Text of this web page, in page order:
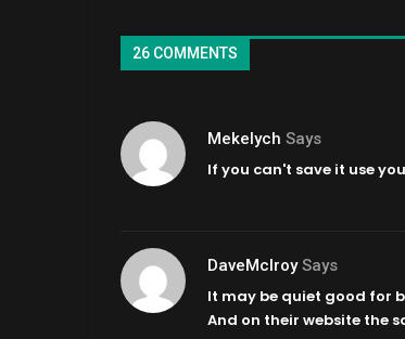
26 COMMENTS
Mekelych Says
If you can't save it use
DaveMcIroy Says
It may be quiet good for
And on their website the